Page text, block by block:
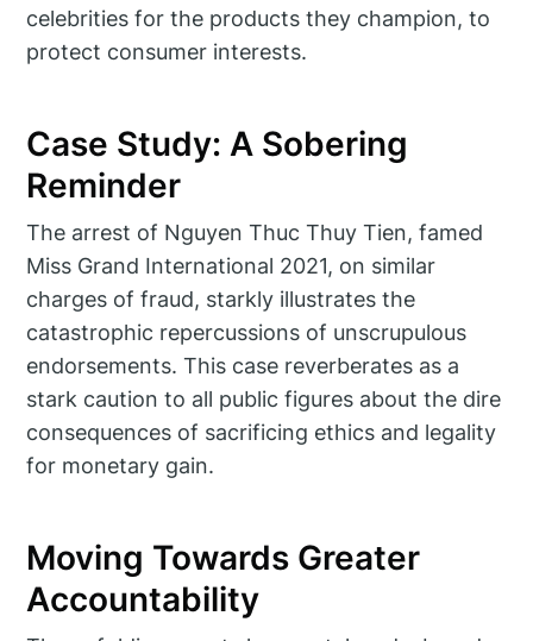
celebrities for the products they champion, to
protect consumer interests.
Case Study: A Sobering
Reminder
The arrest of Nguyen Thuc Thuy Tien, famed
Miss Grand International 2021, on similar
charges of fraud, starkly illustrates the
catastrophic repercussions of unscrupulous
endorsements. This case reverberates as a
stark caution to all public figures about the dire
consequences of sacrificing ethics and legality
for monetary gain.
Moving Towards Greater
Accountability